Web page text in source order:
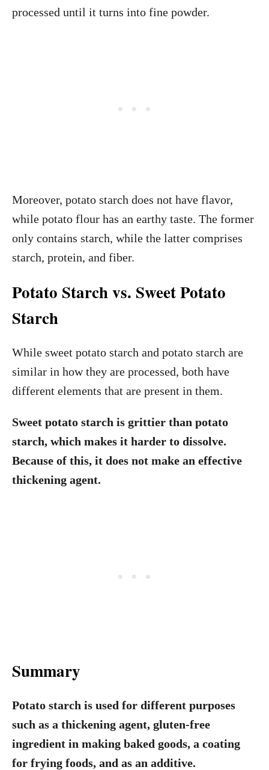
processed until it turns into fine powder.
Moreover, potato starch does not have flavor,
while potato flour has an earthy taste. The former
only contains starch, while the latter comprises
starch, protein, and fiber.
Potato Starch vs. Sweet Potato
Starch
While sweet potato starch and potato starch are
similar in how they are processed, both have
different elements that are present in them.
Sweet potato starch is grittier than potato
starch, which makes it harder to dissolve.
Because of this, it does not make an effective
thickening agent.
Summary
Potato starch is used for different purposes
such as a thickening agent, gluten-free
ingredient in making baked goods, a coating
for frying foods, and as an additive.